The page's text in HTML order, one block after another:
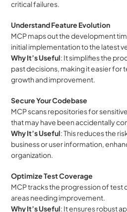
critical failures.
Understand Feature Evolution
MCP maps out the development
initial implementation to the latest
Why It’s Useful: It simplifies the
past decisions, making it easier for
growth and improvement.
Secure Your Codebase
MCP scans repositories for
that may have been accidentally
Why It’s Useful: This reduces the
business or user information,
organization.
Optimize Test Coverage
MCP tracks the progression of test
areas needing improvement.
Why It’s Useful: It ensures robust